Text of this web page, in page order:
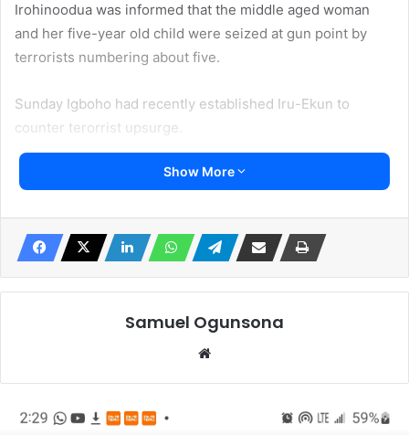
Irohinoodua was informed that the middle aged woman
and her five-year old child were seized at gun point by
terrorists numbering about five.
Sunday Igboho had recently established Iru-Ekun to
counter terorrist upsurge.
Local sources claimed that the terrorists invaded Igbope of
making away with the woman and her child.
married to a popular Islamic clergy nicknamed Alkilis.
What the recent kidnapping has shown is that there is no
deterrence. The terrorists who are Fulani are everywhere
across Yorubaland. What they are doing was exactly what
Show More
Samuel Ogunsona